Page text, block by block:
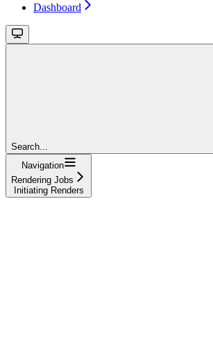
Dashboard
Search...
Navigation
Rendering Jobs
Initiating Renders